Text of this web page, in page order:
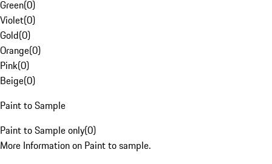
Green(0)
Violet(0)
Gold(0)
Orange(0)
Pink(0)
Beige(0)
Paint to Sample
Paint to Sample only(0)
More Information on Paint to sample.